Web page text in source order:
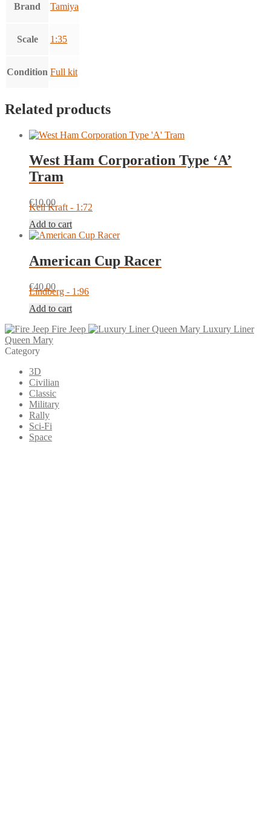
Brand Tamiya
Scale 1:35
Condition Full kit
Related products
West Ham Corporation Type ‘A’
Tram
€10.00
Keil Kraft - 1:72
Add to cart
American Cup Racer
€40.00
Lindberg - 1:96
Add to cart
Fire Jeep
Luxury Liner
Queen Mary
Category
3D
Civilian
Classic
Military
Rally
Sci-Fi
Space